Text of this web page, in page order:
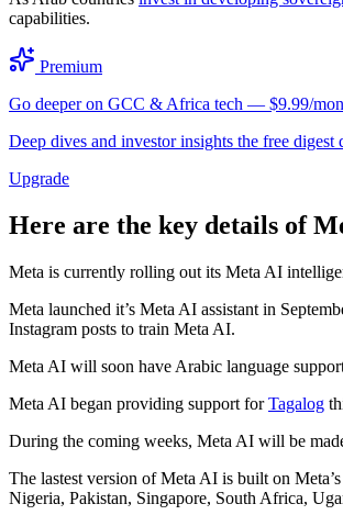
capabilities.
Premium
Go deeper on GCC & Africa tech — $9.99/
Deep dives and investor insights the free digest
Upgrade
Here are the key details of
Meta is currently rolling out its Meta AI
Meta launched it’s Meta AI assistant in
Instagram posts to train Meta AI.
Meta AI will soon have Arabic language
Meta AI began providing support forTagalog
During the coming weeks, Meta AI will be
The lastest version of Meta AI is built on
Nigeria, Pakistan, Singapore, South Africa,